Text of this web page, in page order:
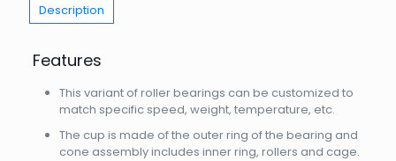
Description
Features
This variant of roller bearings can be customized to
match specific speed, weight, temperature, etc.
The cup is made of the outer ring of the bearing and
cone assembly includes inner ring, rollers and cage.